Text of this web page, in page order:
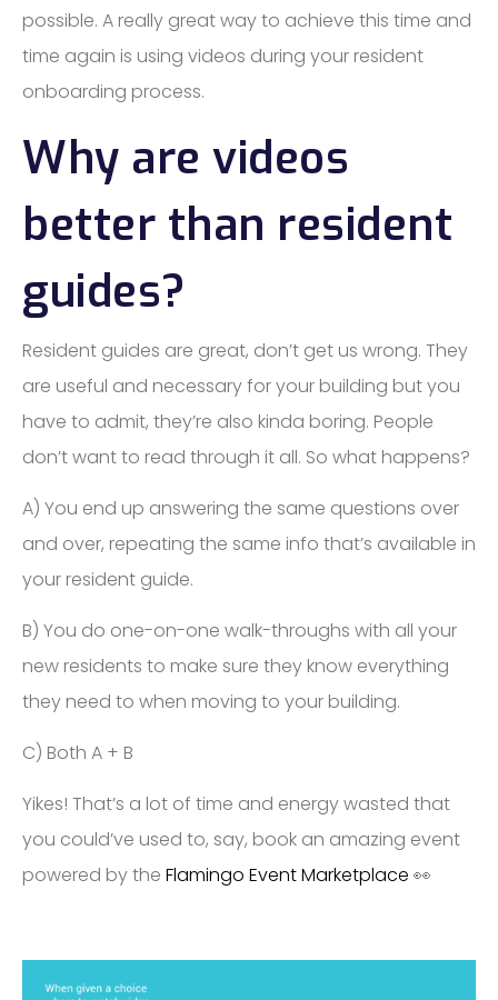
possible. A really great way to achieve this time and
time again is using videos during your resident
onboarding process.
Why are videos
better than resident
guides?
Resident guides are great, don’t get us wrong. They
are useful and necessary for your building but you
have to admit, they’re also kinda boring. People
don’t want to read through it all. So what happens?
A) You end up answering the same questions over
and over, repeating the same info that’s available in
your resident guide.
B) You do one-on-one walk-throughs with all your
new residents to make sure they know everything
they need to when moving to your building.
C) Both A + B
Yikes! That’s a lot of time and energy wasted that
you could’ve used to, say, book an amazing event
powered by the Flamingo Event Marketplace 👀